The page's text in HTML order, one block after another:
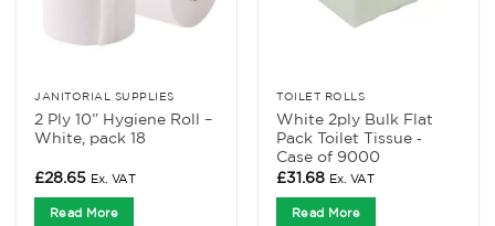
JANITORIAL SUPPLIES
2 Ply 10” Hygiene Roll –
White, pack 18
£28.65 Ex. VAT
Read More
TOILET ROLLS
White 2ply Bulk Flat
Pack Toilet Tissue ‑
Case of 9000
£31.68 Ex. VAT
Read More